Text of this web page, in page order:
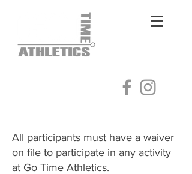
All participants must have a waiver
on file to participate in any activity
at Go Time Athletics.